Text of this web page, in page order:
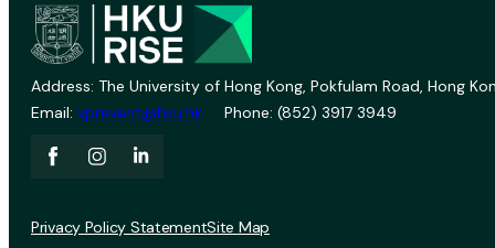
Address: The University of Hong Kong, Pokfulam Road, Hong
Email: vprevent@hku.hk Phone: (852) 3917 3949
Privacy Policy StatementSite Map